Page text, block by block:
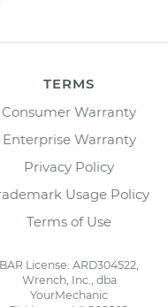
TERMS
Consumer Warranty
Enterprise Warranty
Privacy Policy
Usage Policy
Terms of Use
BAR License: ARD304522,
Wrench, Inc., dba
YourMechanic